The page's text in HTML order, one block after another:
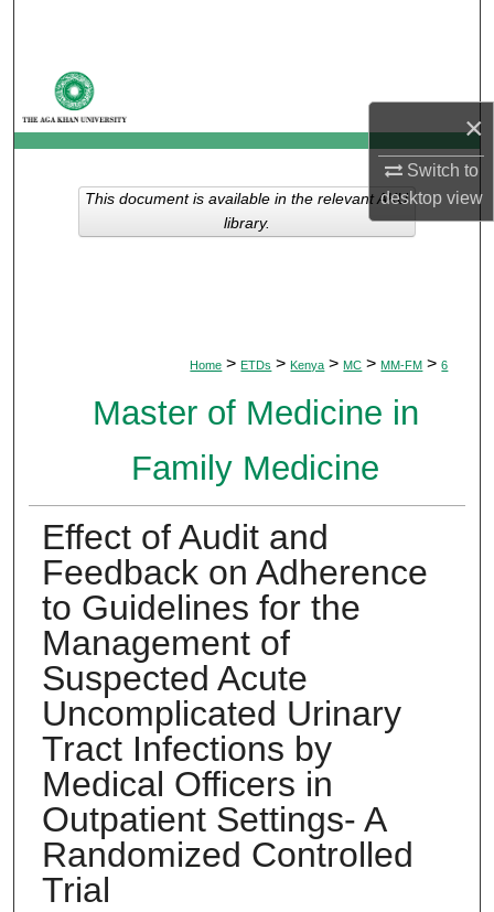
×
Switch to
desktopview
My Account
About
Digital Commons Network™
Home > ETDs > Kenya > MC > MM-FM > 6
Master of Medicine in
Family Medicine
Effect of Audit and
Feedback on Adherence
to Guidelines for the
Management of
Suspected Acute
Uncomplicated Urinary
Tract Infections by
Medical Officers in
Outpatient Settings- A
Randomized Controlled
Trial
This document is available in the relevant AKU
library.